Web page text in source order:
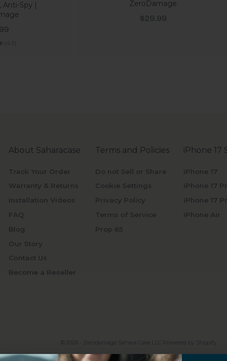
Anti-Spy |
(4.5)
ZeroDamage
Sale price
$29.99
About Saharacase
Track Your Order
Warranty & Returns
Installation Videos
FAQ
Blog
Our Story
Contact Us
Become a Reseller
Terms and Policies
Do not Sell or Share
Cookie Settings
Privacy Policy
Terms of Service
Prop 65
iPhone 17
iPhone 17
iPhone 17
iPhone 17
iPhone Air
© 2026 - Zerodamage Sahara Case LLC Powered by Shopify